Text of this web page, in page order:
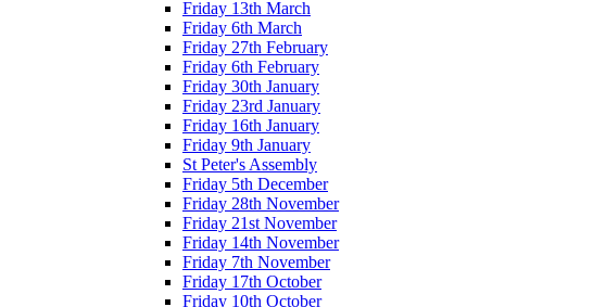
Friday 13th March
Friday 6th March
Friday 27th February
Friday 6th February
Friday 30th January
Friday 23rd January
Friday 16th January
Friday 9th January
St Peter's Assembly
Friday 5th December
Friday 28th November
Friday 21st November
Friday 14th November
Friday 7th November
Friday 17th October
Friday 10th October